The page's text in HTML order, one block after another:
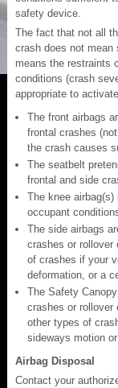
safety device.
The fact that not all
crash does not mean
means the restraints
conditions (crash
appropriate to
The front airbags
frontal crashes
the crash causes
The seatbelt
frontal and side
The knee
occupant
The side airbags
crashes or rollover
of crashes if your
deformation, or a
The Safety
crashes or
other types of
sideways motion
Airbag Disposal
Contact your